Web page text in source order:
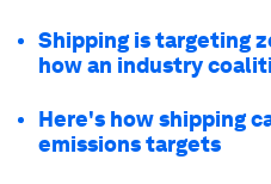
Shipping is targeting
how an industry
Here's how shipping
emissions targets